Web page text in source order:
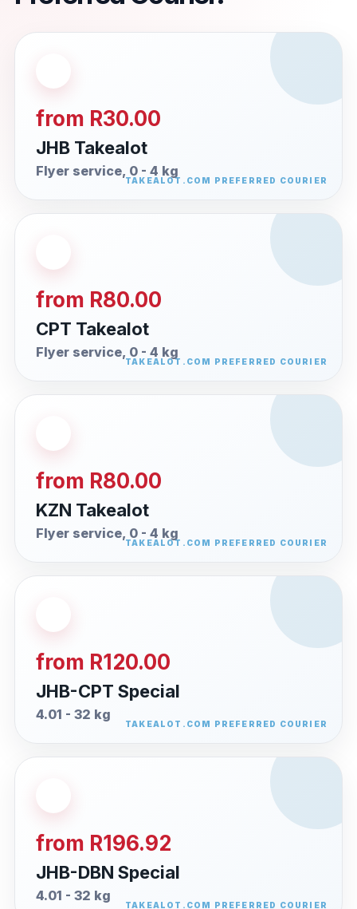
from R30.00
JHB Takealot
Flyer service, 0 - 4 kg
from R80.00
CPT Takealot
Flyer service, 0 - 4 kg
from R80.00
KZN Takealot
Flyer service, 0 - 4 kg
from R120.00
JHB-CPT Special
4.01 - 32 kg
from R196.92
JHB-DBN Special
4.01 - 32 kg